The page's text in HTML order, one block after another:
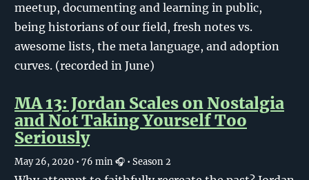
meetup, documenting and learning in public,
being historians of our field, fresh notes vs.
awesome lists, the meta language, and adoption
curves. (recorded in June)
MA 13: Jordan Scales on Nostalgia
and Not Taking Yourself Too
Seriously
May 26, 2020 • 76 min 🎧 • Season 2